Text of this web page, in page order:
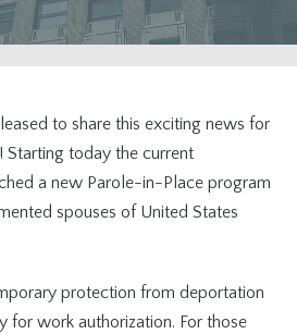
to share this exciting news for
Starting today the current
a new Parole-in-Place program
spouses of United States
protection from deportation
for work authorization. For those